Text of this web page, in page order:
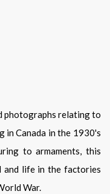
in Canada in the 1930's
to armaments, this
and life in the factories
War.